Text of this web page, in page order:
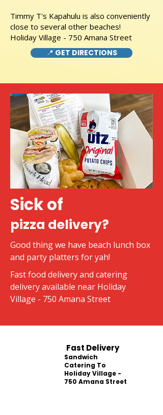
Timmy T's Kapahulu is also conveniently
close to several other beaches!
Holiday Village - 750 Amana Street
📍 GET DIRECTIONS
Sick of
pizza delivery?
Good thing we have beach lunch box
and party platters for yah!
Fast food delivery and catering
delivery available near Holiday
Village - 750 Amana Street
Fast Delivery
Sandwich
Catering To
Holiday Village -
750 Amana Street